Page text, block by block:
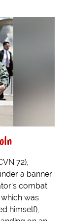
72),
a banner
combat
was
himself),